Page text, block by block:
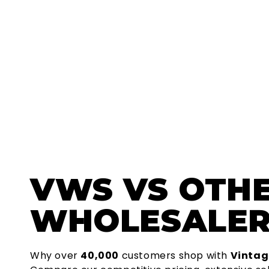
VWSVS
Why over 40,000 customers shop with